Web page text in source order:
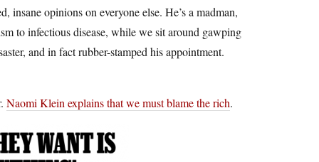
opinions on everyone else. He’s a madman,
to infectious disease, while we sit around gawping
and in fact rubber-stamped his appointment.
Naomi Klein explains that we must blame the rich.